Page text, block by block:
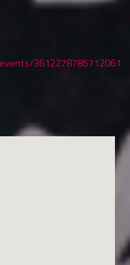
3612278785712061